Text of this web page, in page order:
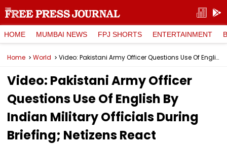
HOME MUMBAI NEWS FPJ SHORTS ENTERTAINMENT
Home World Video: Pakistani Army Officer Questions Use Of English By Indian Military Officials During Briefing; Netizens React
Video: Pakistani Army Officer
Questions Use Of English By
Indian Military Officials During
Briefing; Netizens React